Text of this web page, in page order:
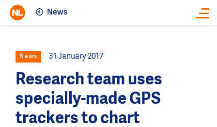
News
News 31 January 2017
Research team uses
specially-made GPS
trackers to chart